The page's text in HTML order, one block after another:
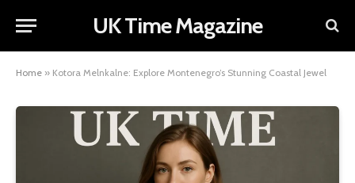
UK Time Magazine
Home » Kotora Melnkalne: Explore Montenegro’s Stunning Coastal Jewel